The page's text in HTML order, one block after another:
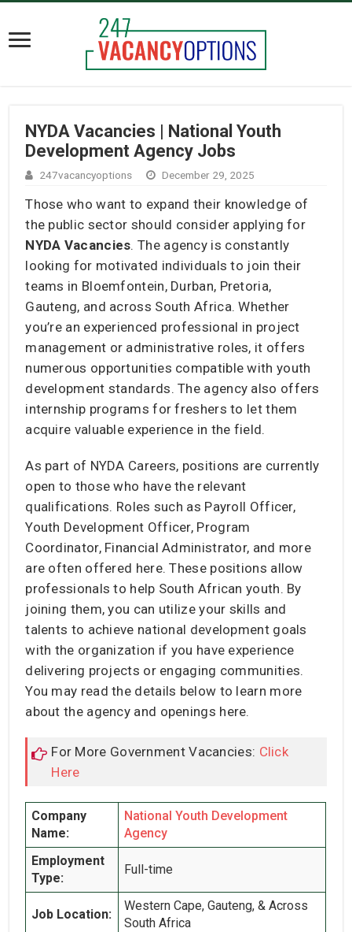
NYDA Vacancies | National Youth
Development Agency Jobs
247vacancyoptions December 29, 2025
Those who want to expand their knowledge of
the public sector should consider applying for
NYDA Vacancies. The agency is constantly
looking for motivated individuals to join their
teams in Bloemfontein, Durban, Pretoria,
Gauteng, and across South Africa. Whether
you’re an experienced professional in project
management or administrative roles, it offers
numerous opportunities compatible with youth
development standards. The agency also offers
internship programs for freshers to let them
acquire valuable experience in the field.
As part of NYDA Careers, positions are currently
open to those who have the relevant
qualifications. Roles such as Payroll Officer,
Youth Development Officer, Program
Coordinator, Financial Administrator, and more
are often offered here. These positions allow
professionals to help South African youth. By
joining them, you can utilize your skills and
talents to achieve national development goals
with the organization if you have experience
delivering projects or engaging communities.
You may read the details below to learn more
about the agency and openings here.
For More Government Vacancies: Click
Here
Company
Name:
National Youth Development
Agency
Employment
Type:
Full-time
Job Location:
Western Cape, Gauteng, & Across
South Africa